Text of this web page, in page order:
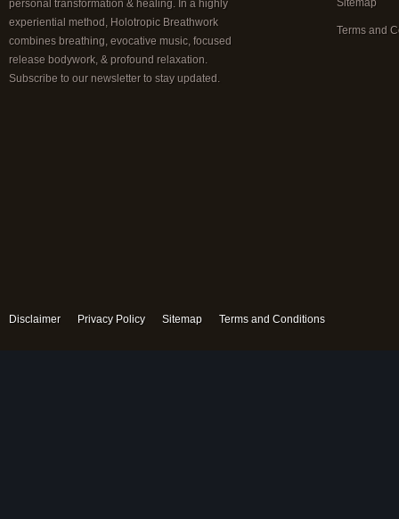
personal transformation & healing. In a highly
experiential method, Holotropic Breathwork
combines breathing, evocative music, focused
release bodywork, & profound relaxation.
Subscribe to our newsletter to stay updated.
Sitemap
Terms and
Disclaimer Privacy Policy Sitemap Terms and Conditions